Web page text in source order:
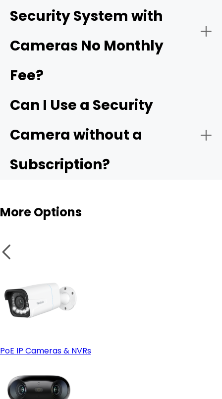
Reolink Argus 4 Pro
Solar-powered cameras
driveway cameras
Rental Homes & Temporary Living Spaces
wireless camera
Small Business or Garage Security
Ensure Proper Power Supply:
Connect to the Network:
Configure Settings:
Security System with
Cameras No Monthly
Fee?
Can I Use a Security
Camera without a
Subscription?
More Options
PoE IP Cameras & NVRs